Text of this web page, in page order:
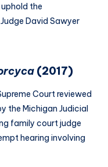
the
David Sawyer
(2017)
Court reviewed
the Michigan Judicial
family court judge
hearing involving